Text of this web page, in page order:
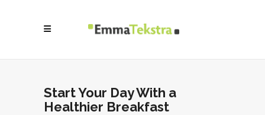
Start Your Day With a
Healthier Breakfast